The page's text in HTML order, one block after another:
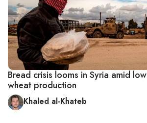
Bread crisis looms in Syria amid low
wheat production
Khaled al-Khateb